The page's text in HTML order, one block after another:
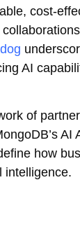
cost-
AI
of
AI
how
intelligence.